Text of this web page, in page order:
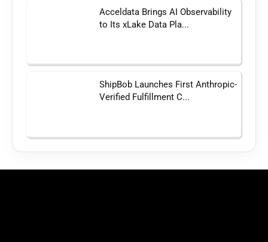
Acceldata Brings AI Observability
to Its xLake Data Pla...
ShipBob Launches First Anthropic-
Verified Fulfillment C...